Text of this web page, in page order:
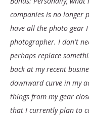
companies is no longer
have all the photo gear
photographer. I don't
perhaps replace
back at my recent
downward curve in my
things from my gear
that I currently plan to